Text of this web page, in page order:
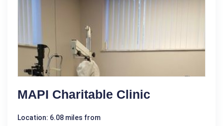
MAPI Charitable Clinic
Location: 6.08 miles from